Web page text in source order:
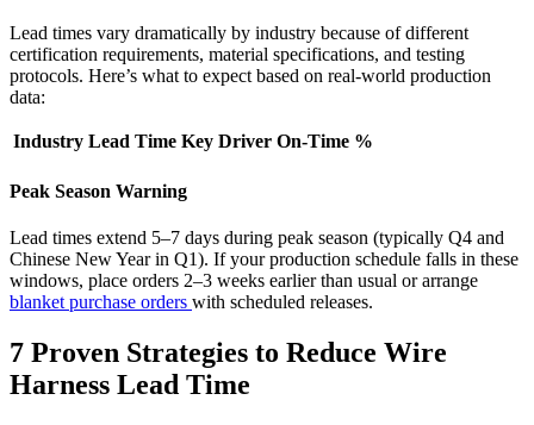
Lead times vary dramatically by industry because of different
certification requirements, material specifications, and testing
protocols. Here’s what to expect based on real-world production
data:
Industry Lead Time Key Driver On-Time %
Peak Season Warning
Lead times extend 5–7 days during peak season (typically Q4 and
Chinese New Year in Q1). If your production schedule falls in these
windows, place orders 2–3 weeks earlier than usual or arrange
blanket purchase orders with scheduled releases.
7 Proven Strategies to Reduce Wire
Harness Lead Time